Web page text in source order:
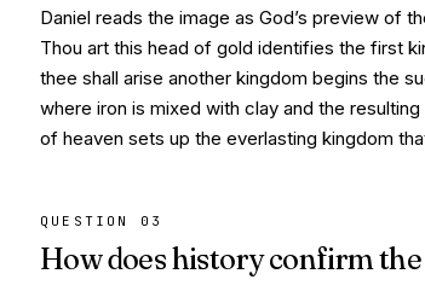
Daniel reads the image as God’s preview of
Thou art this head of gold identifies the first
thee shall arise another kingdom begins the
where iron is mixed with clay and the
of heaven sets up the everlasting kingdom
QUESTION 03
How does history confirm